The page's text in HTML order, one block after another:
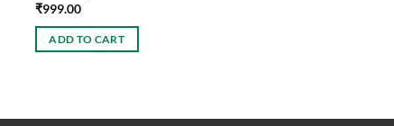
₹999.00
ADD TO CART